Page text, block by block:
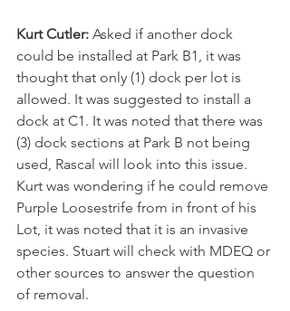
Kurt Cutler: Asked if another dock
could be installed at Park B1, it was
thought that only (1) dock per lot is
allowed. It was suggested to install a
dock at C1. It was noted that there was
(3) dock sections at Park B not being
used, Rascal will look into this issue.
Kurt was wondering if he could remove
Purple Loosestrife from in front of his
Lot, it was noted that it is an invasive
species. Stuart will check with MDEQ or
other sources to answer the question
of removal.